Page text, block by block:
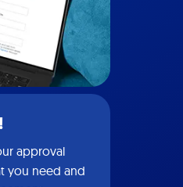
approval
you need and